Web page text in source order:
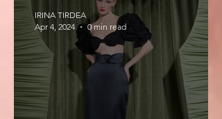
IRINA TIRDEA
Apr 4, 2024
0 min read